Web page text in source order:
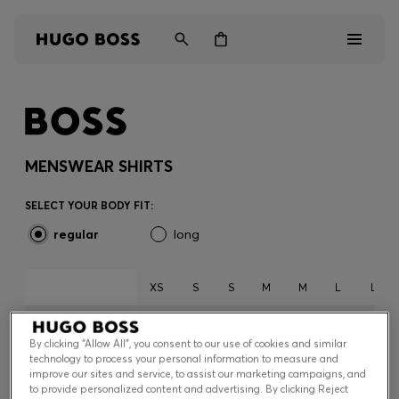
Men
Gifts
Login / Register
MENSWEAR SHIRTS
SELECT YOUR BODY FIT:
regular long
XS S S M M L L
14 14.5 15 15.5 15.7 16
14 14.5 15 15.5 15.7 16
EUROPE *
UK *
US *
By clicking “Allow All”, you consent to our use of cookies and similar
technology to process your personal information to measure and
improve our sites and service, to assist our marketing campaigns, and
to provide personalized content and advertising. By clicking Reject